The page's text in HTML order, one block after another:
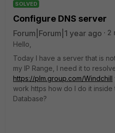
SOLVED
Configure DNS server
Forum|Forum|1 year ago
2
Hello,
Today I have a server that is
my IP Range, I need it to
https://plm.group.com/Windchill
work https how do I do it inside
Database?